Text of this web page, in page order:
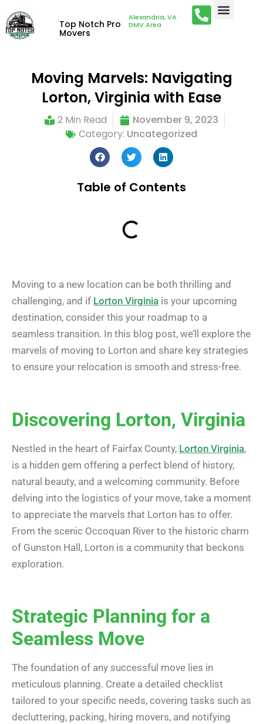
Top Notch Pro
Movers
Alexandria, VA ·
DMV Area
Moving Marvels: Navigating
Lorton, Virginia with Ease
2 Min Read
November 9, 2023
Category: Uncategorized
Table of Contents
Moving to a new location can be both thrilling and
challenging, and if Lorton Virginia is your upcoming
destination, consider this your roadmap to a
seamless transition. In this blog post, we’ll explore the
marvels of moving to Lorton and share key strategies
to ensure your relocation is smooth and stress-free.
Discovering Lorton, Virginia
Nestled in the heart of Fairfax County, Lorton Virginia,
is a hidden gem offering a perfect blend of history,
natural beauty, and a welcoming community. Before
delving into the logistics of your move, take a moment
to appreciate the marvels that Lorton has to offer.
From the scenic Occoquan River to the historic charm
of Gunston Hall, Lorton is a community that beckons
exploration.
Strategic Planning for a
Seamless Move
The foundation of any successful move lies in
meticulous planning. Create a detailed checklist
tailored to your specific needs, covering tasks such as
decluttering, packing, hiring movers, and notifying